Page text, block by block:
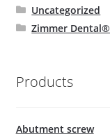
Uncategorized
Zimmer Dental®
Products
Abutment screw